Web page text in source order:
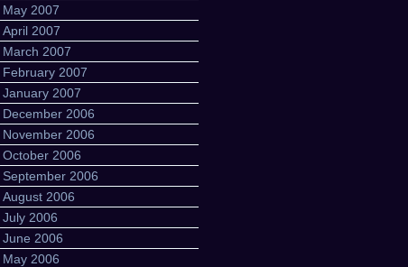
May 2007
April 2007
March 2007
February 2007
January 2007
December 2006
November 2006
October 2006
September 2006
August 2006
July 2006
June 2006
May 2006